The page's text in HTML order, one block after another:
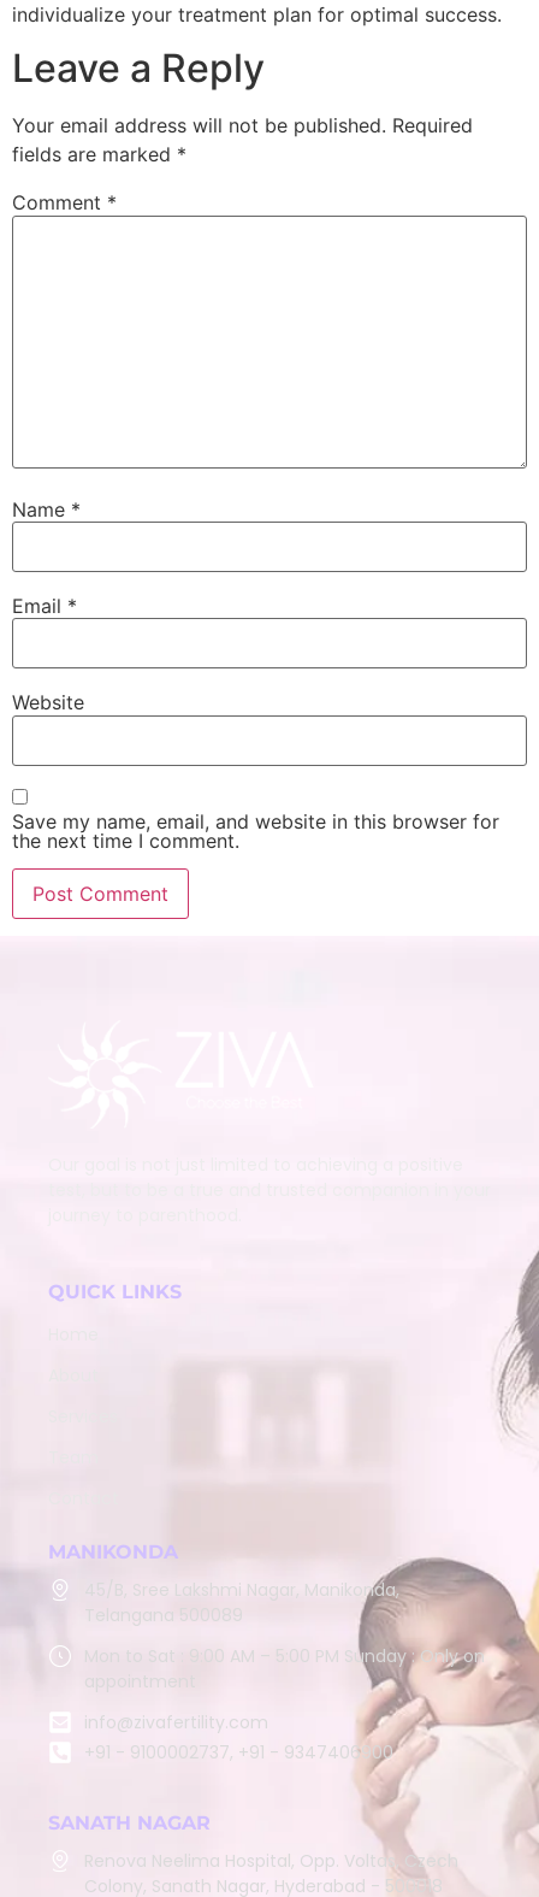
individualize your treatment plan for optimal success.
Leave a Reply
Your email address will not be published. Required
fields are marked *
Comment *
Name *
Email *
Website
Save my name, email, and website in this browser for
the next time I comment.
QUICK LINKS
MANIKONDA
45/B, Sree Lakshmi Nagar, Manikonda,
Telangana 500089
Mon to Sat : 9:00 AM – 5:00 PM Sunday : Only on
appointment
info@zivafertility.com
+91 - 9100002737, +91 - 9347406900
SANATH NAGAR
Renova Neelima Hospital, Opp. Voltas, Czech
Colony, Sanath Nagar, Hyderabad - 500018